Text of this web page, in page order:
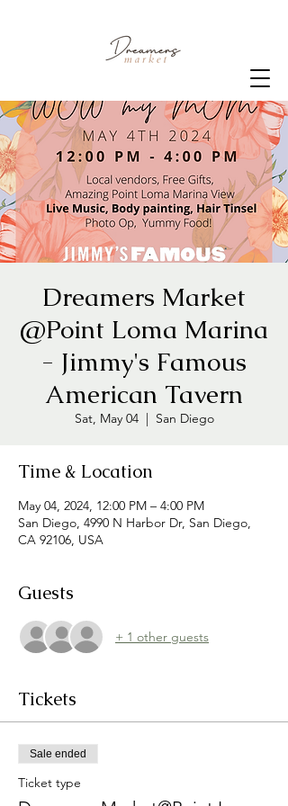
Dreamers Market
@Point Loma Marina
- Jimmy's Famous
American Tavern
Sat, May 04
  |
San Diego
Time & Location
May 04, 2024, 12:00 PM – 4:00 PM
San Diego, 4990 N Harbor Dr, San Diego,
CA 92106, USA
Guests
+ 1 other guests
Tickets
Sale ended
Ticket type